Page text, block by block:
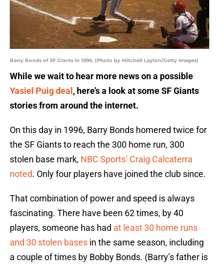
Barry Bonds of SF Giants in 1996. (Photo by Mitchell Layton/Getty Images)
While we wait to hear more news on a possible
Yasiel Puig deal , here’s a look at some SF Giants
stories from around the internet.
On this day in 1996, Barry Bonds homered twice for
the SF Giants to reach the 300 home run, 300
stolen base mark, NBC Sports’ Craig Calcaterra
noted. Only four players have joined the club since.
That combination of power and speed is always
fascinating. There have been 62 times, by 40
players, someone has had at least 30 home runs
and 30 stolen bases in the same season, including
a couple of times by Bobby Bonds. (Barry’s father is